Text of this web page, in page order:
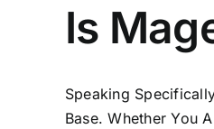
Is
Speaking
Base. Whether You